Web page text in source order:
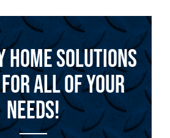
Solutions
for All of Your
Needs!